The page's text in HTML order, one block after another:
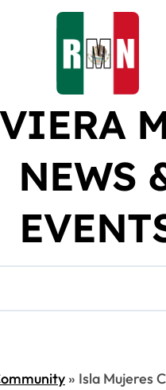
NEWS
» Isla Mujeres